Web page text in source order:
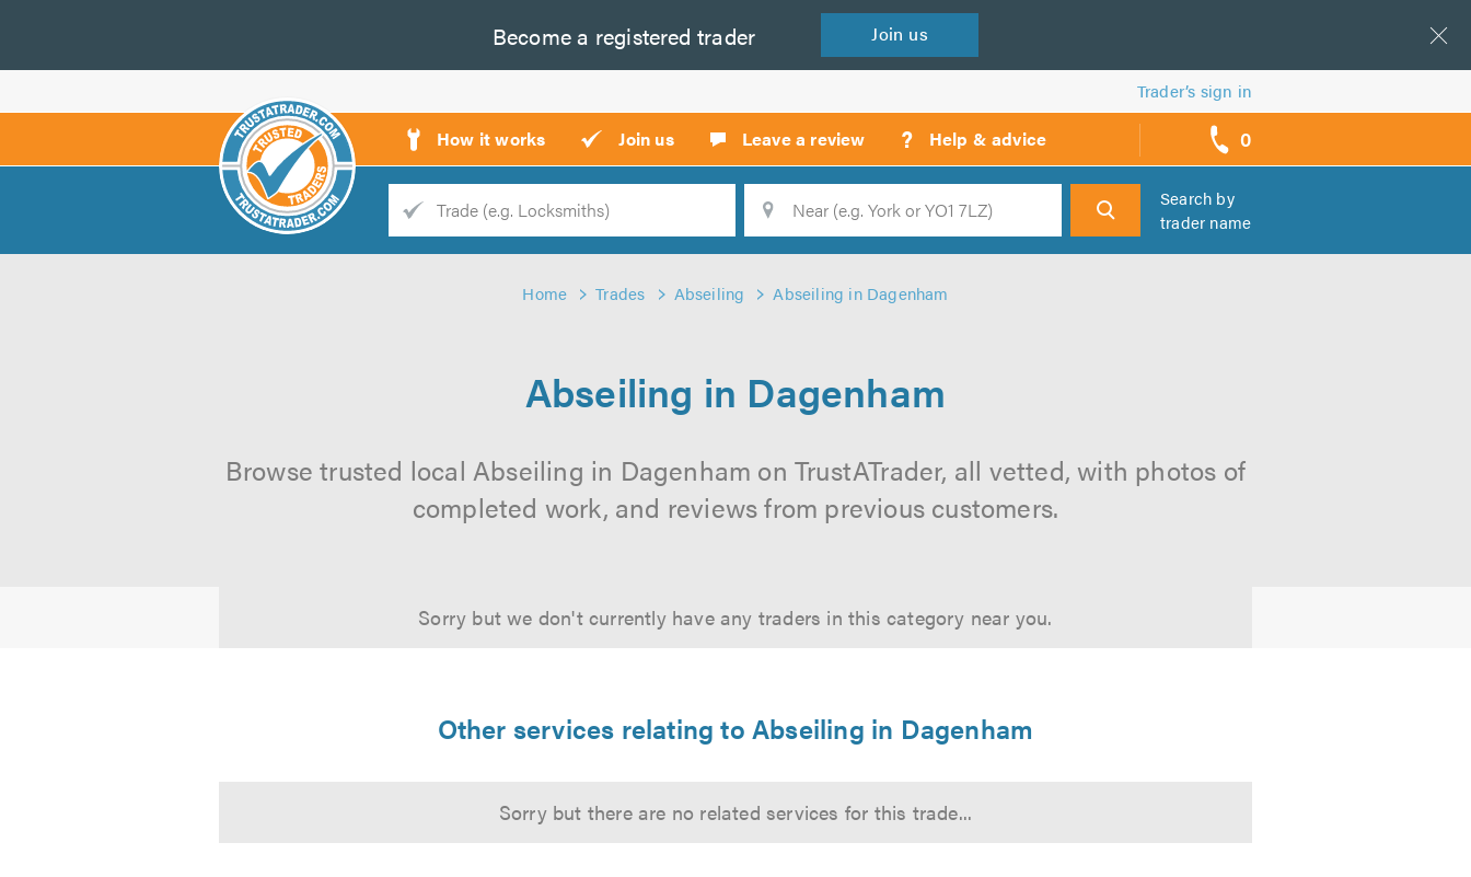
Become a registered trader Join us
Trader’s sign in
How it works Join us Leave a review ? Help & advice 0
call
backs
Trade
Search
Search by
trader name
Home Trades Abseiling Abseiling in Dagenham
Abseiling in Dagenham
Browse trusted local Abseiling in Dagenham on TrustATrader, all vetted, with photos of
completed work, and reviews from previous customers.
Sorry but we don't currently have any traders in this category near you.
Other services relating to Abseiling in Dagenham
Sorry but there are no related services for this trade...